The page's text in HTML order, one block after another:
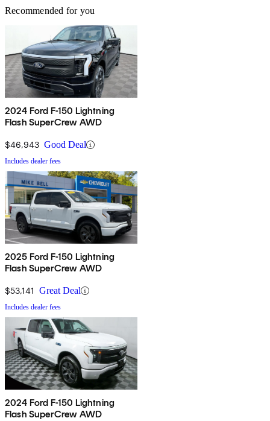
Recommended for you
2024 Ford F-150 Lightning
Flash SuperCrew AWD
$46,943 Good Deal
Includes dealer fees
2025 Ford F-150 Lightning
Flash SuperCrew AWD
$53,141 Great Deal
Includes dealer fees
2024 Ford F-150 Lightning
Flash SuperCrew AWD